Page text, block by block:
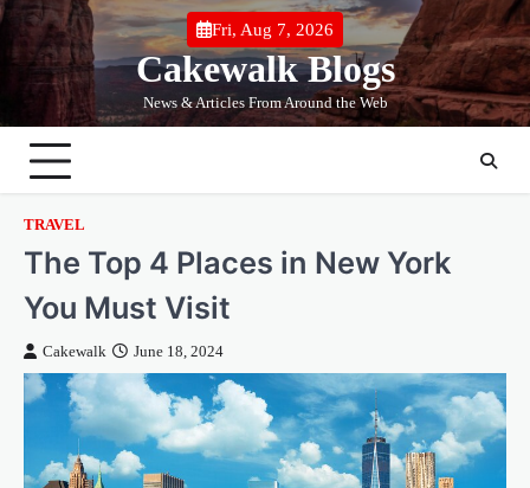
Skip
content
Fri, Aug 7, 2026
Cakewalk Blogs
News & Articles From Around the Web
TRAVEL
The Top 4 Places in New York
You Must Visit
Cakewalk June 18, 2024